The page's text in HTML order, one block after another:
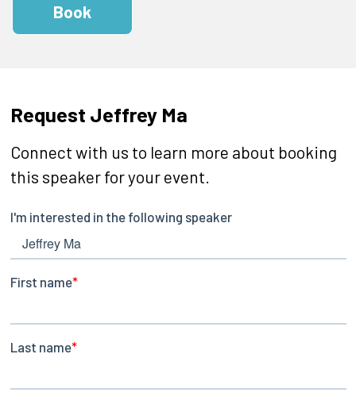
Book
Request Jeffrey Ma
Connect with us to learn more about booking
this speaker for your event.